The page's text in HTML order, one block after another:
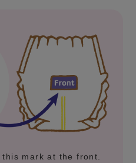
mark at the front.